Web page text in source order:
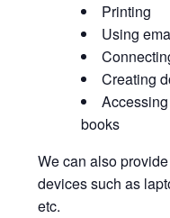
Printing
Using
Creating
books
We can also
devices such as
etc.